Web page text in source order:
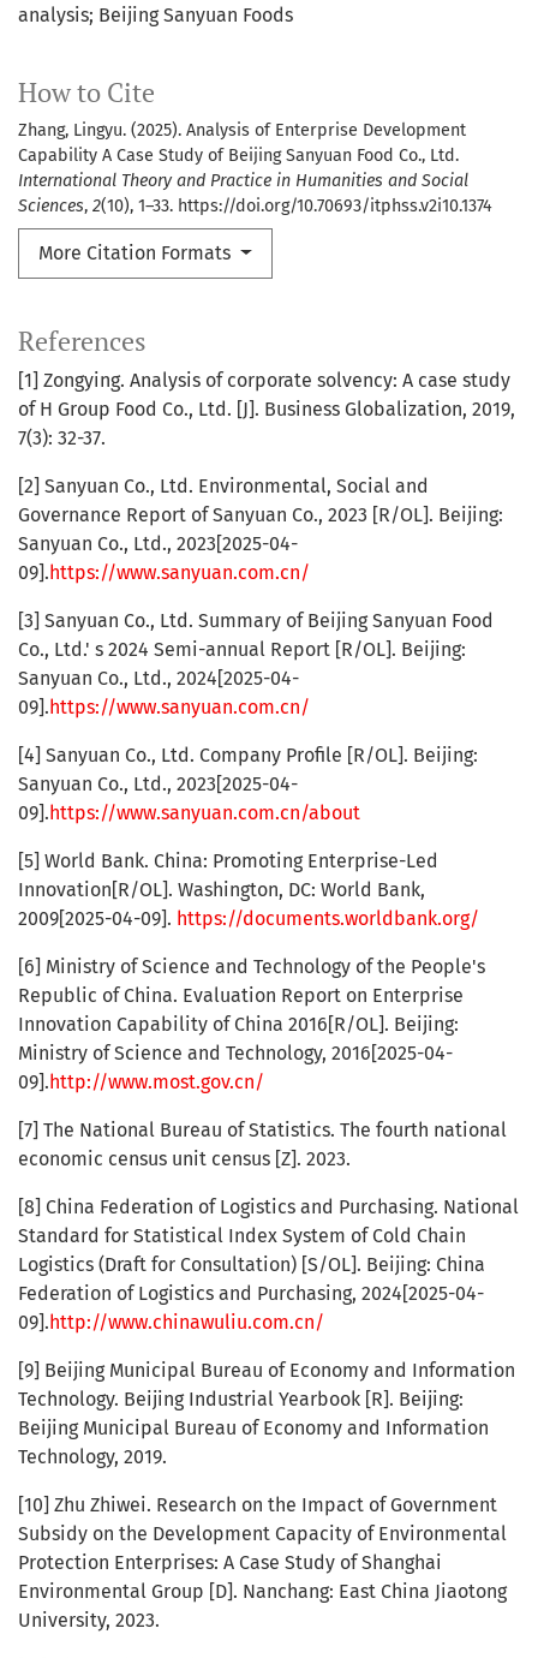
analysis; Beijing Sanyuan Foods
How to Cite
Zhang, Lingyu. (2025). Analysis of Enterprise Development
Capability A Case Study of Beijing Sanyuan Food Co., Ltd.
International Theory and Practice in Humanities and Social
Sciences, 2(10), 1–33. https://doi.org/10.70693/itphss.v2i10.1374
More Citation Formats
References
[1] Zongying. Analysis of corporate solvency: A case study
of H Group Food Co., Ltd. [J]. Business Globalization, 2019,
7(3): 32-37.
[2] Sanyuan Co., Ltd. Environmental, Social and
Governance Report of Sanyuan Co., 2023 [R/OL]. Beijing:
Sanyuan Co., Ltd., 2023[2025-04-
09]. https://www.sanyuan.com.cn/
[3] Sanyuan Co., Ltd. Summary of Beijing Sanyuan Food
Co., Ltd.' s 2024 Semi-annual Report [R/OL]. Beijing:
Sanyuan Co., Ltd., 2024[2025-04-
09]. https://www.sanyuan.com.cn/
[4] Sanyuan Co., Ltd. Company Profile [R/OL]. Beijing:
Sanyuan Co., Ltd., 2023[2025-04-
09]. https://www.sanyuan.com.cn/about
[5] World Bank. China: Promoting Enterprise-Led
Innovation[R/OL]. Washington, DC: World Bank,
2009[2025-04-09]. https://documents.worldbank.org/
[6] Ministry of Science and Technology of the People's
Republic of China. Evaluation Report on Enterprise
Innovation Capability of China 2016[R/OL]. Beijing:
Ministry of Science and Technology, 2016[2025-04-
09]. http://www.most.gov.cn/
[7] The National Bureau of Statistics. The fourth national
economic census unit census [Z]. 2023.
[8] China Federation of Logistics and Purchasing. National
Standard for Statistical Index System of Cold Chain
Logistics (Draft for Consultation) [S/OL]. Beijing: China
Federation of Logistics and Purchasing, 2024[2025-04-
09]. http://www.chinawuliu.com.cn/
[9] Beijing Municipal Bureau of Economy and Information
Technology. Beijing Industrial Yearbook [R]. Beijing:
Beijing Municipal Bureau of Economy and Information
Technology, 2019.
[10] Zhu Zhiwei. Research on the Impact of Government
Subsidy on the Development Capacity of Environmental
Protection Enterprises: A Case Study of Shanghai
Environmental Group [D]. Nanchang: East China Jiaotong
University, 2023.